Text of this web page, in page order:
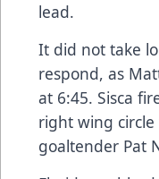
lead.
It did not take
respond, as
at 6:45. Sisca
right wing
goaltender Pat